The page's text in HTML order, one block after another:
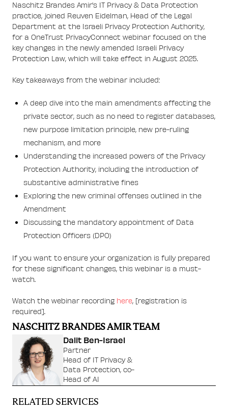
Naschitz Brandes Amir's IT Privacy & Data Protection
practice, joined Reuven Eidelman, Head of the Legal
Department at the Israeli Privacy Protection Authority,
for a OneTrust PrivacyConnect webinar focused on the
key changes in the newly amended Israeli Privacy
Protection Law, which will take effect in August 2025.
Key takeaways from the webinar included:
A deep dive into the main amendments affecting the
private sector, such as no need to register databases,
new purpose limitation principle, new pre-ruling
mechanism, and more
Understanding the increased powers of the Privacy
Protection Authority, including the introduction of
substantive administrative fines
Exploring the new criminal offenses outlined in the
Amendment
Discussing the mandatory appointment of Data
Protection Officers (DPO)
If you want to ensure your organization is fully prepared
for these significant changes, this webinar is a must-
watch.
Watch the webinar recording here , [registration is
required].
NASCHITZ BRANDES AMIR TEAM
Dalit Ben-Israel
Partner
Head of IT Privacy &
Data Protection, co-
Head of AI
RELATED SERVICES